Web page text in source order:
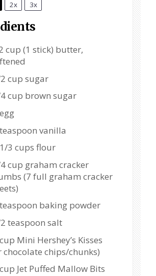
2x 3x
cup (1 stick) butter,
cup sugar
cup brown sugar
vanilla
3 cups flour
cup graham cracker
(7 full graham cracker
baking powder
teaspoon salt
Mini Hershey’s Kisses
chocolate chips/chunks)
Jet Puffed Mallow Bits